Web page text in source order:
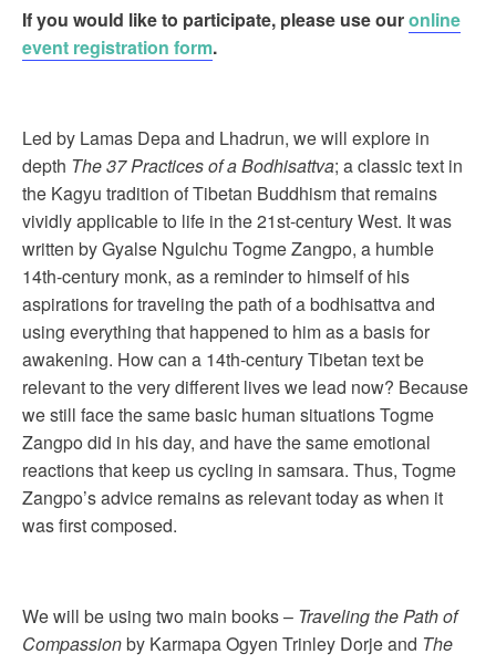
If you would like to participate, please use ouronline
event registration form.
Led by Lamas Depa and Lhadrun, we will explore in
depth The 37 Practices of a Bodhisattva; a classic text in
the Kagyu tradition of Tibetan Buddhism that remains
vividly applicable to life in the 21st-century West. It was
written by Gyalse Ngulchu Togme Zangpo, a humble
14th-century monk, as a reminder to himself of his
aspirations for traveling the path of a bodhisattva and
using everything that happened to him as a basis for
awakening. How can a 14th-century Tibetan text be
relevant to the very different lives we lead now? Because
we still face the same basic human situations Togme
Zangpo did in his day, and have the same emotional
reactions that keep us cycling in samsara. Thus, Togme
Zangpo’s advice remains as relevant today as when it
was first composed.
We will be using two main books – Traveling the Path of
Compassionby Karmapa Ogyen Trinley Dorje and The